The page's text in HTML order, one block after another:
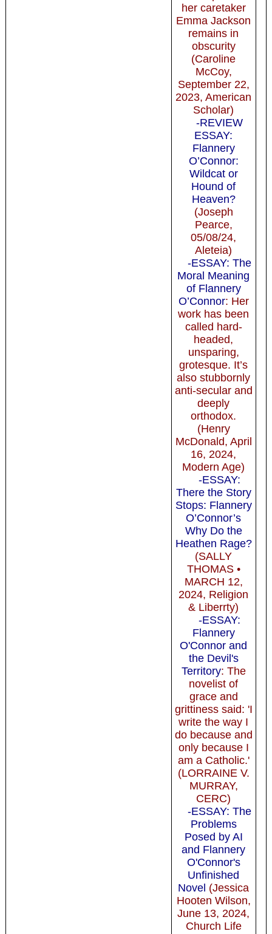
her caretaker
Emma Jackson
remains in
obscurity
(Caroline
McCoy,
September 22,
2023, American
Scholar)
-REVIEW
ESSAY:
Flannery
O’Connor:
Wildcat or
Hound of
Heaven?
(Joseph
Pearce,
05/08/24,
Aleteia)
-ESSAY: The
Moral Meaning
of Flannery
O’Connor: Her
work has been
called hard-
headed,
unsparing,
grotesque. It’s
also stubbornly
anti-secular and
deeply
orthodox.
(Henry
McDonald, April
16, 2024,
Modern Age)
-ESSAY:
There the Story
Stops: Flannery
O’Connor’s
Why Do the
Heathen Rage?
(SALLY
THOMAS •
MARCH 12,
2024, Religion
& Liberrty)
-ESSAY:
Flannery
O'Connor and
the Devil's
Territory: The
novelist of
grace and
grittiness said: 'I
write the way I
do because and
only because I
am a Catholic.'
(LORRAINE V.
MURRAY,
CERC)
-ESSAY: The
Problems
Posed by AI
and Flannery
O'Connor's
Unfinished
Novel (Jessica
Hooten Wilson,
June 13, 2024,
Church Life